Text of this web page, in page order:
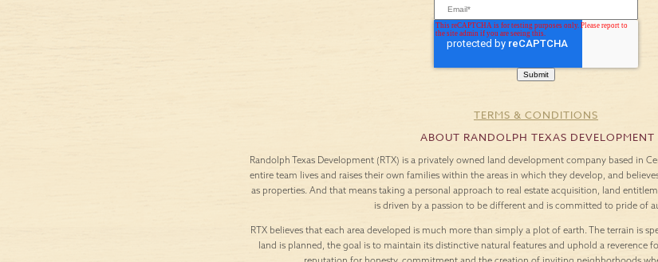
TERMS & CONDITIONS
ABOUT RANDOLPH TEXAS DEVELOPMENT
Randolph Texas Development (RTX) is a privately owned land development company based in
entire team lives and raises their own families within the areas in which they develop, and
as properties. And that means taking a personal approach to real estate acquisition, land
is driven by a passion to be different and is committed to pride of
RTX believes that each area developed is much more than simply a plot of earth. The terrain is
land is planned, the goal is to maintain its distinctive natural features and uphold a reverence